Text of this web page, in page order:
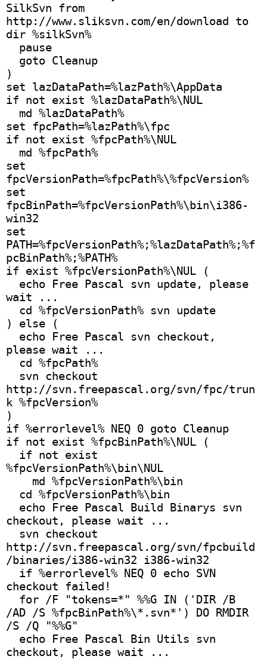
SilkSvn from
http://www.sliksvn.com/en/download to
dir %silkSvn%
  pause
  goto Cleanup
)
set lazDataPath=%lazPath%\AppData
if not exist %lazDataPath%\NUL
  md %lazDataPath%
set fpcPath=%lazPath%\fpc
if not exist %fpcPath%\NUL
  md %fpcPath%
set
fpcVersionPath=%fpcPath%\%fpcVersion%
set
fpcBinPath=%fpcVersionPath%\bin\i386-
win32
set
PATH=%fpcVersionPath%;%lazDataPath%;%f
pcBinPath%;%PATH%
if exist %fpcVersionPath%\NUL (
wait ...
  cd %fpcVersionPath% svn update
) else (
please wait ...
  cd %fpcPath%
http://svn.freepascal.org/svn/fpc/trun
k %fpcVersion%
)
if %errorlevel% NEQ 0 goto Cleanup
if not exist %fpcBinPath%\NUL (
%fpcVersionPath%\bin\NUL
    md %fpcVersionPath%\bin
  cd %fpcVersionPath%\bin
checkout, please wait ...
http://svn.freepascal.org/svn/fpcbuild
/binaries/i386-win32 i386-win32
checkout failed!
/AD /S %fpcBinPath%\*.svn*') DO RMDIR
/S /Q "%%G"
checkout, please wait ...